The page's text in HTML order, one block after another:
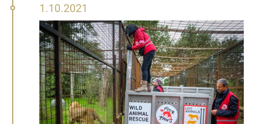
01
October
2021
1.10.2021